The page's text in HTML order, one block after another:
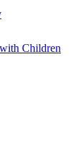
Children